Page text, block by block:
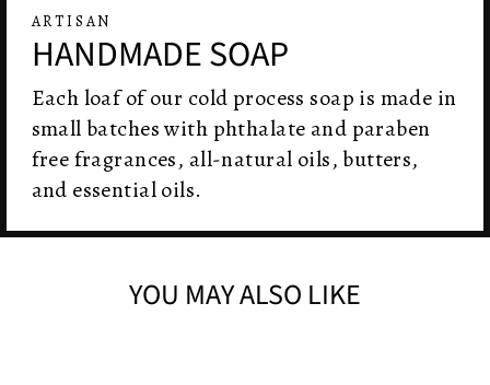
ARTISAN
HANDMADE SOAP
Each loaf of our cold process soap is made in
small batches with phthalate and paraben
free fragrances, all-natural oils, butters,
and essential oils.
YOU MAY ALSO LIKE